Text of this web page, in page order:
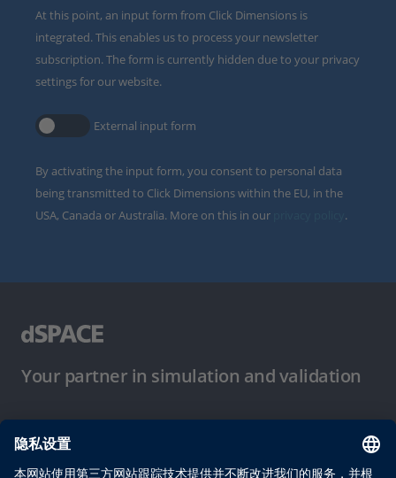
At this point, an input form from Click Dimensions is
integrated. This enables us to process your newsletter
subscription. The form is currently hidden due to your privacy
settings for our website.
External input form
By activating the input form, you consent to personal data
being transmitted to Click Dimensions within the EU, in the
USA, Canada or Australia. More on this in our
.
Your partner in simulation and validation
使用条件